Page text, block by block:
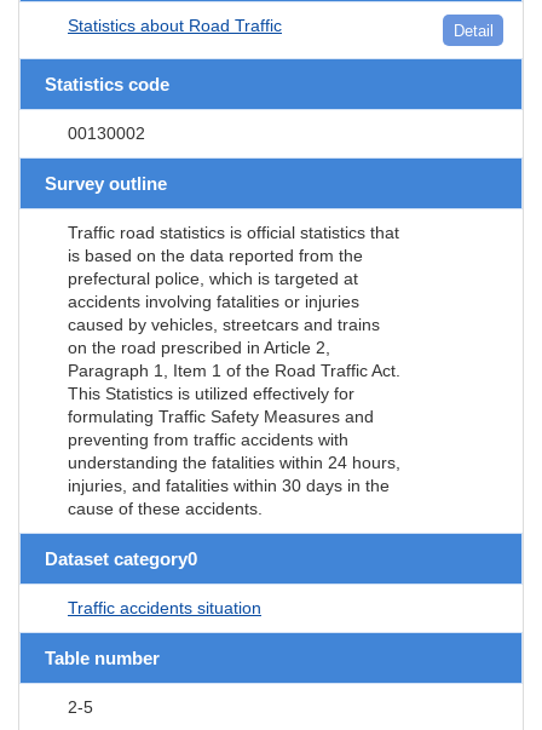
Statistics about Road Traffic Detail
Statistics code
00130002
Survey outline
Traffic road statistics is official statistics that
is based on the data reported from the
prefectural police, which is targeted at
accidents involving fatalities or injuries
caused by vehicles, streetcars and trains
on the road prescribed in Article 2,
Paragraph 1, Item 1 of the Road Traffic Act.
This Statistics is utilized effectively for
formulating Traffic Safety Measures and
preventing from traffic accidents with
understanding the fatalities within 24 hours,
injuries, and fatalities within 30 days in the
cause of these accidents.
Dataset category0
Traffic accidents situation
Table number
2-5